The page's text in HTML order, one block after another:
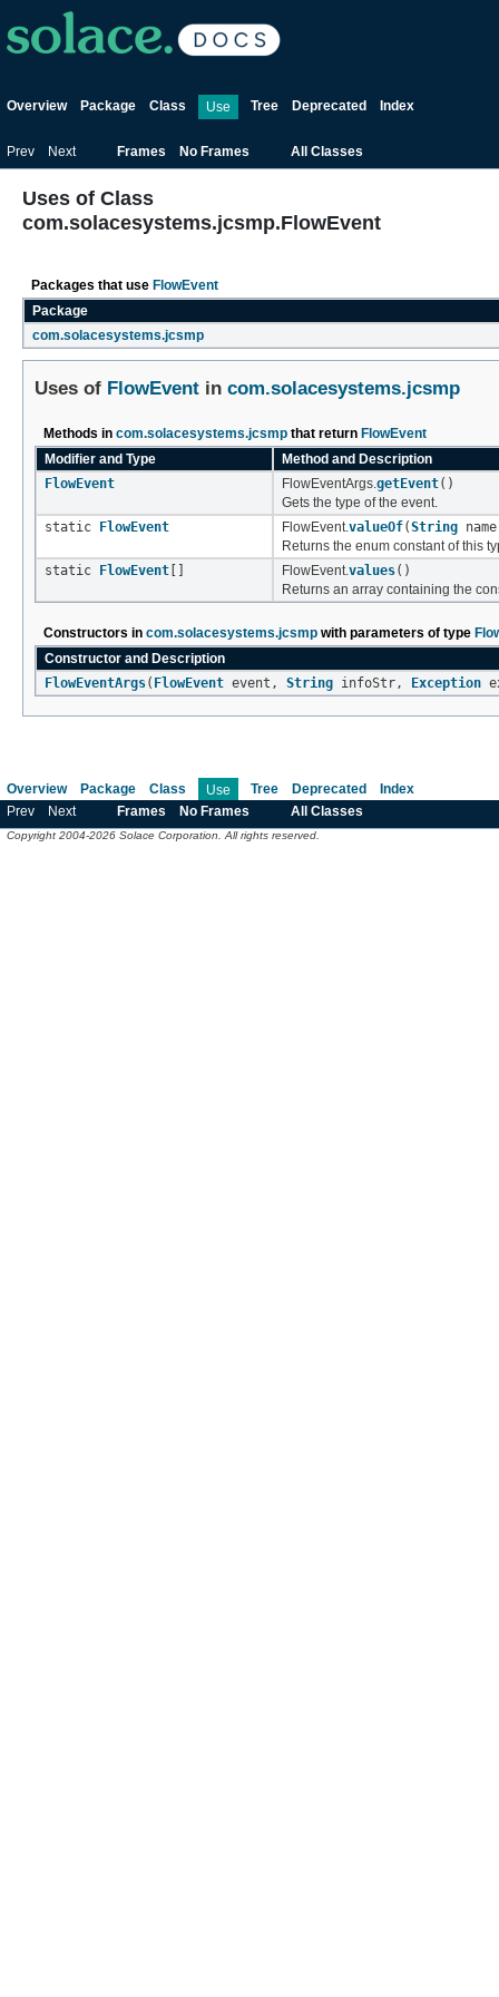
Overview Package Class Use Tree Deprecated Index
Prev Next Frames No Frames All Classes
Uses of Class
com.solacesystems.jcsmp.FlowEvent
Packages that use FlowEvent
Package
com.solacesystems.jcsmp
Uses of FlowEvent in com.solacesystems.jcsmp
Methods in com.solacesystems.jcsmp that return FlowEvent
Modifier and Type
Method and Description
FlowEvent
FlowEventArgs.getEvent()
Gets the type of the event.
static
FlowEvent FlowEvent.valueOf(String
Returns the enum constant of this
static
FlowEvent FlowEvent.values()
Returns an array containing the
Constructors in com.solacesystems.jcsmp with parameters of type
Constructor and Description
FlowEventArgs( FlowEvent event, String infoStr, Exception
Overview Package Class Use Tree Deprecated
Index
Prev
Next Frames No Frames All Classes
Copyright 2004-2026 Solace Corporation. All rights reserved.